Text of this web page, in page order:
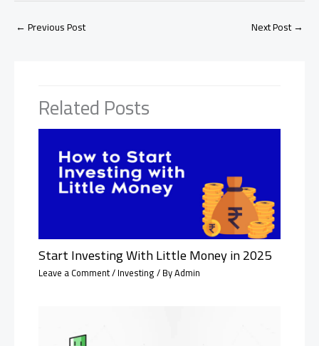
←Previous Post Next Post→
Related Posts
Start Investing With Little Money in 2025
Leave a Comment/Investing/ ByAdmin